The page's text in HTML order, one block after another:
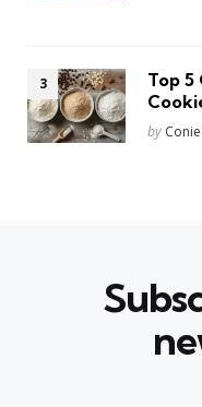
Top
Posted
by